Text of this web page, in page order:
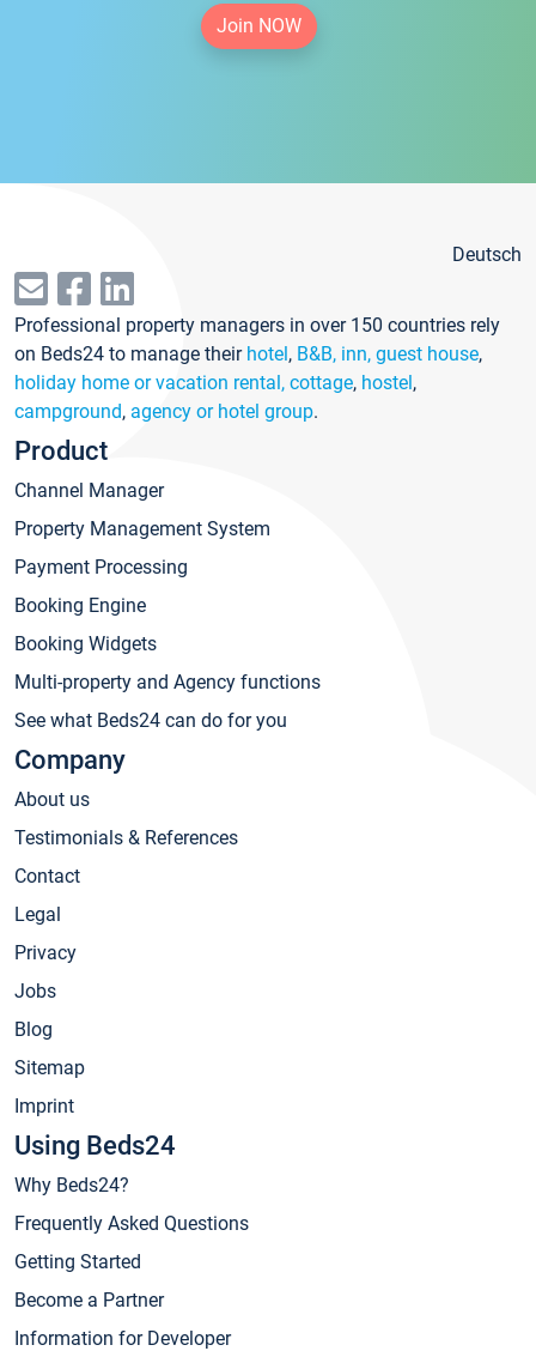
Join NOW
Deutsch
Professional property managers in over 150 countries rely
on Beds24 to manage their hotel, B&B, inn, guest house,
holiday home or vacation rental, cottage, hostel,
campground, agency or hotel group.
Product
Channel Manager
Property Management System
Payment Processing
Booking Engine
Booking Widgets
Multi-property and Agency functions
See what Beds24 can do for you
Company
About us
Testimonials & References
Contact
Legal
Privacy
Jobs
Blog
Sitemap
Imprint
Using Beds24
Why Beds24?
Frequently Asked Questions
Getting Started
Become a Partner
Information for Developer